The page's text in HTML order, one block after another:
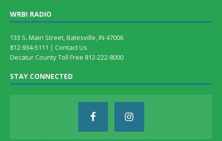
WRBI RADIO
133 S. Main Street, Batesville, IN 47006
812-934-5111 | Contact Us
Decatur County Toll Free 812-222-8000
STAY CONNECTED